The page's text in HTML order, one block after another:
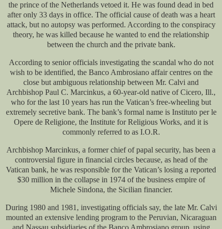
the prince of the Netherlands vetoed it. He was found dead in bed
after only 33 days in office. The official cause of death was a heart
attack, but no autopsy was performed. According to the conspiracy
theory, he was killed because he wanted to end the relationship
between the church and the private bank.
According to senior officials investigating the scandal who do not
wish to be identified, the Banco Ambrosiano affair centres on the
close but ambiguous relationship between Mr. Calvi and
Archbishop Paul C. Marcinkus, a 60-year-old native of Cicero, Ill.,
who for the last 10 years has run the Vatican’s free-wheeling but
extremely secretive bank. The bank’s formal name is Instituto per le
Opere de Religione, the Institute for Religious Works, and it is
commonly referred to as I.O.R.
Archbishop Marcinkus, a former chief of papal security, has been a
controversial figure in financial circles because, as head of the
Vatican bank, he was responsible for the Vatican’s losing a reported
$30 million in the collapse in 1974 of the business empire of
Michele Sindona, the Sicilian financier.
During 1980 and 1981, investigating officials say, the late Mr. Calvi
mounted an extensive lending program to the Peruvian, Nicaraguan
and Nassau subsidiaries of the Banco Ambrosiano group, using